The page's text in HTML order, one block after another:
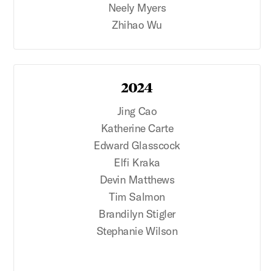
Neely Myers
Zhihao Wu
2024
Jing Cao
Katherine Carte
Edward Glasscock
Elfi Kraka
Devin Matthews
Tim Salmon
Brandilyn Stigler
Stephanie Wilson